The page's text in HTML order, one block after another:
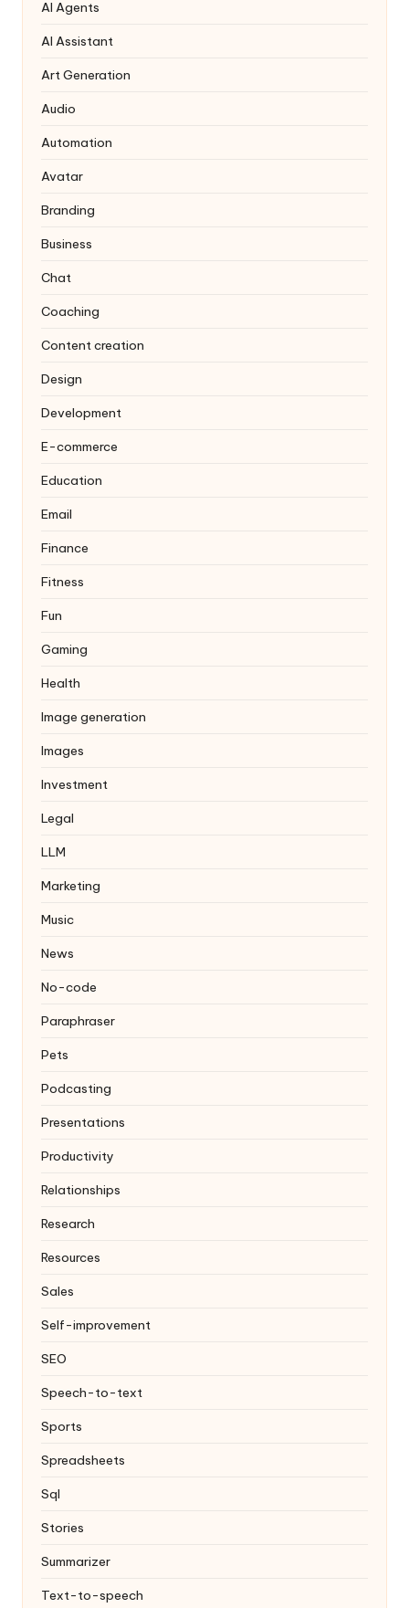
AI Agents
AI Assistant
Art Generation
Audio
Automation
Avatar
Branding
Business
Chat
Coaching
Content creation
Design
Development
E-commerce
Education
Email
Finance
Fitness
Fun
Gaming
Health
Image generation
Images
Investment
Legal
LLM
Marketing
Music
News
No-code
Paraphraser
Pets
Podcasting
Presentations
Productivity
Relationships
Research
Resources
Sales
Self-improvement
SEO
Speech-to-text
Sports
Spreadsheets
Sql
Stories
Summarizer
Text-to-speech